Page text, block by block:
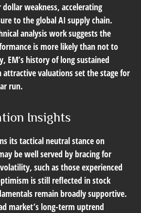
weakness, accelerating
to the global AI supply chain.
analysis work suggests the
is more likely than not to
EM’s history of long sustained
valuations set the stage for
run.
Insights
its tactical neutral stance on
be well served by bracing for
such as those experienced
is still reflected in stock
remain broadly supportive.
market’s long-term uptrend